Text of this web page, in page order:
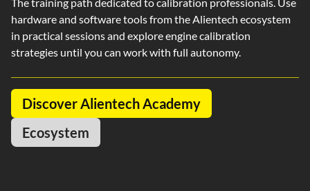
hardware and software tools from the Alientech ecosystem
in practical sessions and explore engine calibration
strategies until you can work with full autonomy.
Discover Alientech Academy
Ecosystem